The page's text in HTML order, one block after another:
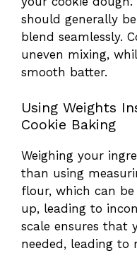
should generally
blend seamlessly.
uneven mixing,
smooth batter.
Using Weights
Cookie Baking
Weighing your
than using
flour, which can
up, leading to
scale ensures that
needed, leading to